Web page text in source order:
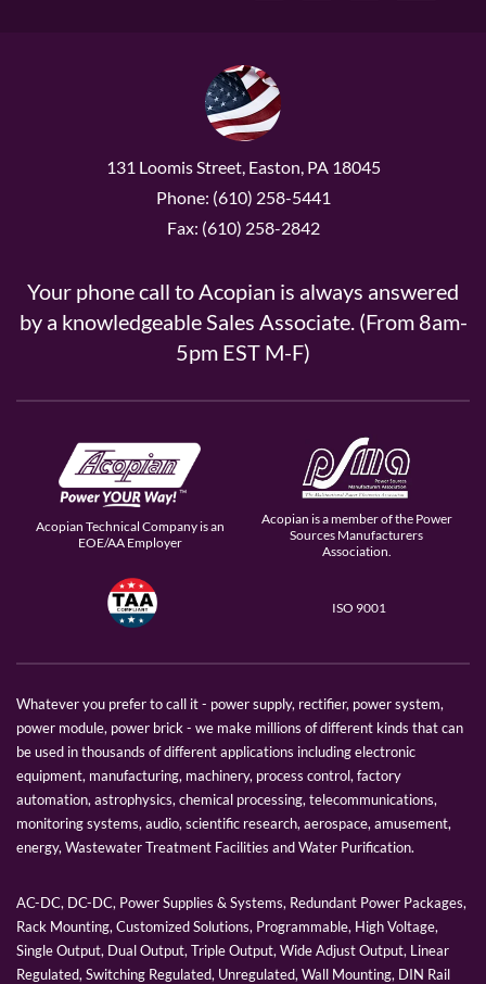
131 Loomis Street, Easton, PA 18045
Phone: (610) 258-5441
Fax: (610) 258-2842
Your phone call to Acopian is always answered
by a knowledgeable Sales Associate. (From 8am-
5pm EST M-F)
Acopian Technical Company is an
EOE/AA Employer
Acopian is a member of the Power
Sources Manufacturers
Association.
ISO 9001
Whatever you prefer to call it - power supply, rectifier, power system,
power module, power brick - we make millions of different kinds that can
be used in thousands of different applications including electronic
equipment, manufacturing, machinery, process control, factory
automation, astrophysics, chemical processing, telecommunications,
monitoring systems, audio, scientific research, aerospace, amusement,
energy, Wastewater Treatment Facilities and Water Purification.
AC-DC, DC-DC, Power Supplies & Systems, Redundant Power Packages,
Rack Mounting, Customized Solutions, Programmable, High Voltage,
Single Output, Dual Output, Triple Output, Wide Adjust Output, Linear
Regulated, Switching Regulated, Unregulated, Wall Mounting, DIN Rail